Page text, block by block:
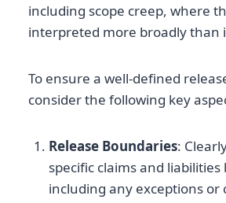
including scope creep, where
interpreted more broadly than
To ensure a well-defined
consider the following key
Release Boundaries:
specific claims and
including any exceptions or